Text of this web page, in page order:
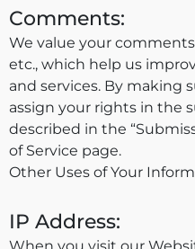
Comments:
We value your
etc., which help us
and services. By making
assign your rights in the
described in the
of Service page.
Other Uses of Your
IP Address:
When you visit our